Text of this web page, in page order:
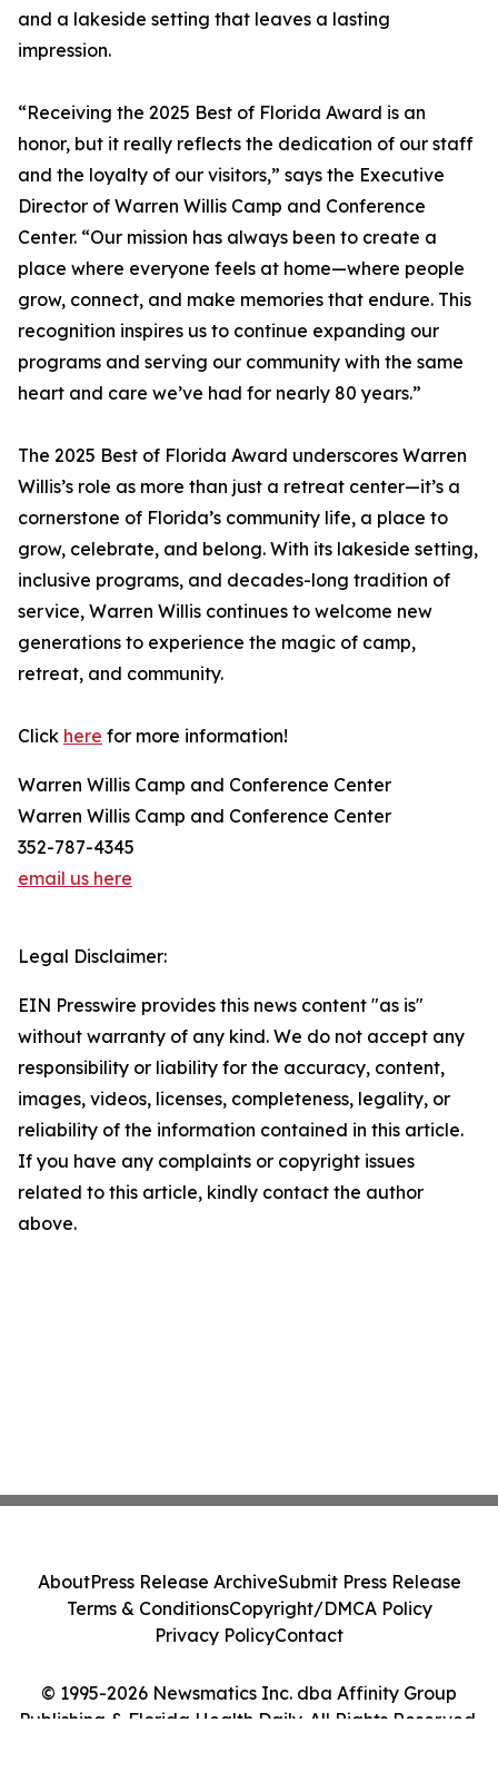
and a lakeside setting that leaves a lasting
impression.
“Receiving the 2025 Best of Florida Award is an
honor, but it really reflects the dedication of our staff
and the loyalty of our visitors,” says the Executive
Director of Warren Willis Camp and Conference
Center. “Our mission has always been to create a
place where everyone feels at home—where people
grow, connect, and make memories that endure. This
recognition inspires us to continue expanding our
programs and serving our community with the same
heart and care we’ve had for nearly 80 years.”
The 2025 Best of Florida Award underscores Warren
Willis’s role as more than just a retreat center—it’s a
cornerstone of Florida’s community life, a place to
grow, celebrate, and belong. With its lakeside setting,
inclusive programs, and decades-long tradition of
service, Warren Willis continues to welcome new
generations to experience the magic of camp,
retreat, and community.
Click here for more information!
Warren Willis Camp and Conference Center
Warren Willis Camp and Conference Center
352-787-4345
email us here
Legal Disclaimer:
EIN Presswire provides this news content "as is"
without warranty of any kind. We do not accept any
responsibility or liability for the accuracy, content,
images, videos, licenses, completeness, legality, or
reliability of the information contained in this article.
If you have any complaints or copyright issues
related to this article, kindly contact the author
above.
© 1995-2026 Newsmatics Inc. dba Affinity Group
Publishing & Florida Health Daily. All Rights Reserved.
AboutPress Release ArchiveSubmit Press Release
Terms & ConditionsCopyright/DMCA Policy
Privacy PolicyContact